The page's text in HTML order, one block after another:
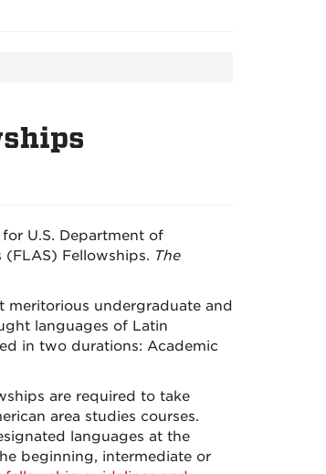
U.S. Department of
Fellowships. The
meritorious undergraduate and
languages of Latin
in two durations: Academic
are required to take
area studies courses.
languages at the
beginning, intermediate or